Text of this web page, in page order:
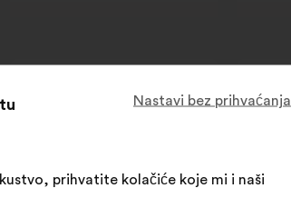
Nastavi bez prihvaćanja
prihvatite kolačiće koje mi i naši